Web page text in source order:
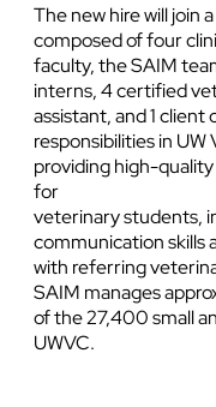
The new hire will join
composed of four
faculty, the SAIM
interns, 4 certified
assistant, and 1 client
responsibilities in
providing high-
for
veterinary students,
communication skills
with referring
SAIM manages
of the 27,400 small
UWVC.